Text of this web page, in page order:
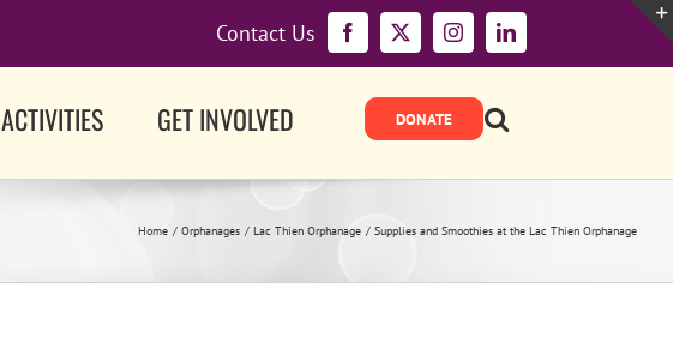
Facebook
X InstagramLinkedIn
Contact Us
ACTIVITIES GET INVOLVED
Home Orphanages Lac Thien Orphanage Supplies and Smoothies at the Lac Thien Orphanage